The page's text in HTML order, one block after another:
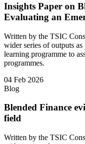
Insights Paper on
Evaluating an
Written by the TSIC
wider series of outputs
learning programme to
programmes.
04 Feb 2026
Blog
Blended Finance
field
Written by the TSIC